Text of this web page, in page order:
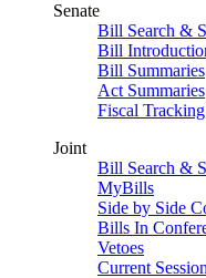
Senate
Bill Search &
Bill
Bill Summaries
Act Summaries
Fiscal Tracking
Joint
Bill Search &
MyBills
Side by Side
Bills In
Vetoes
Current